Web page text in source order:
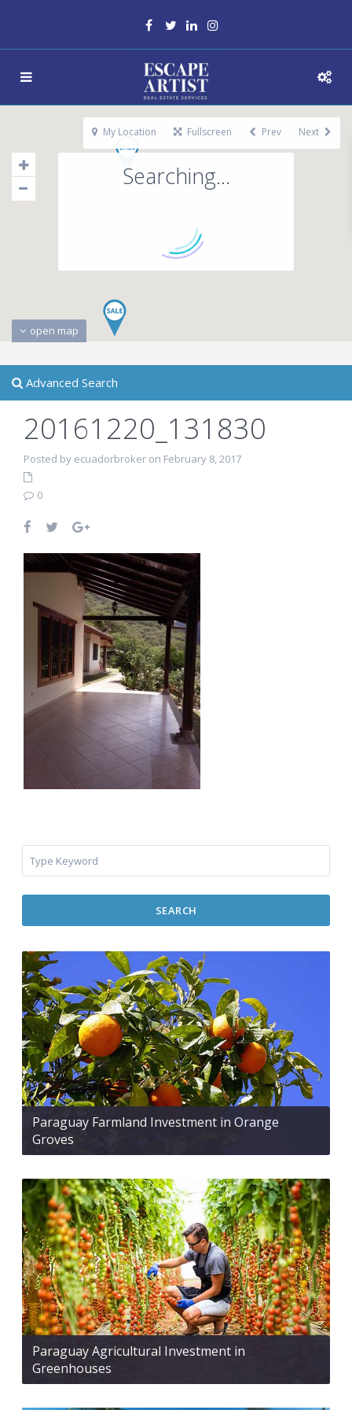
Searching...
open map
My Location Fullscreen Prev Next
Advanced Search
20161220_131830
Posted by ecuadorbroker on February 8, 2017
0
SEARCH
Paraguay Farmland Investment in Orange
Groves
Paraguay Agricultural Investment in
Greenhouses